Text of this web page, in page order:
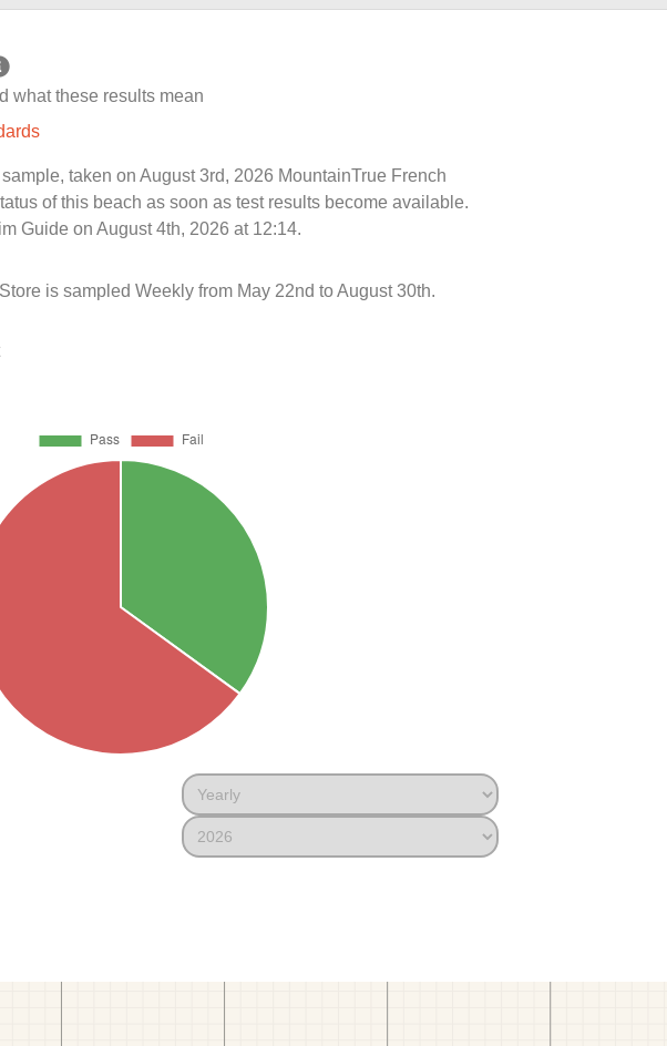
what these results mean
taken on August 3rd, 2026 MountainTrue French
of this beach as soon as test results become available.
Guide on August 4th, 2026 at 12:14.
is sampled Weekly from May 22nd to August 30th.